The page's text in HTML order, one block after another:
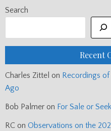
Search
Recent
Charles Zittel on Recordings
Ago
Bob Palmer on For Sale or
RC on Observations on the